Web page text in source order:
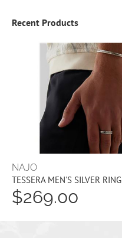
Recent Products
NAJO
TESSERA MEN'S SILVER RING
$269.00